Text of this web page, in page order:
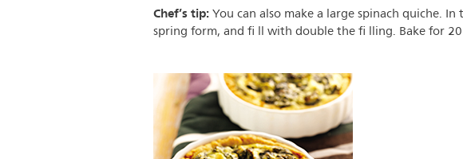
Chef’s tip:You can also make a large spinach quiche.
spring form, and fi ll with double the fi lling. Bake for